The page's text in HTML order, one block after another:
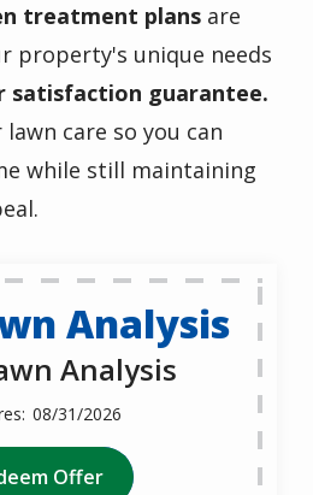
treatment plans are
property's unique needs
satisfaction guarantee.
care so you can
while still maintaining
Analysis
Analysis
08/31/2026
Offer